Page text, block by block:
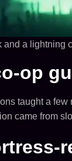
and a lightning
op
taught a
came from